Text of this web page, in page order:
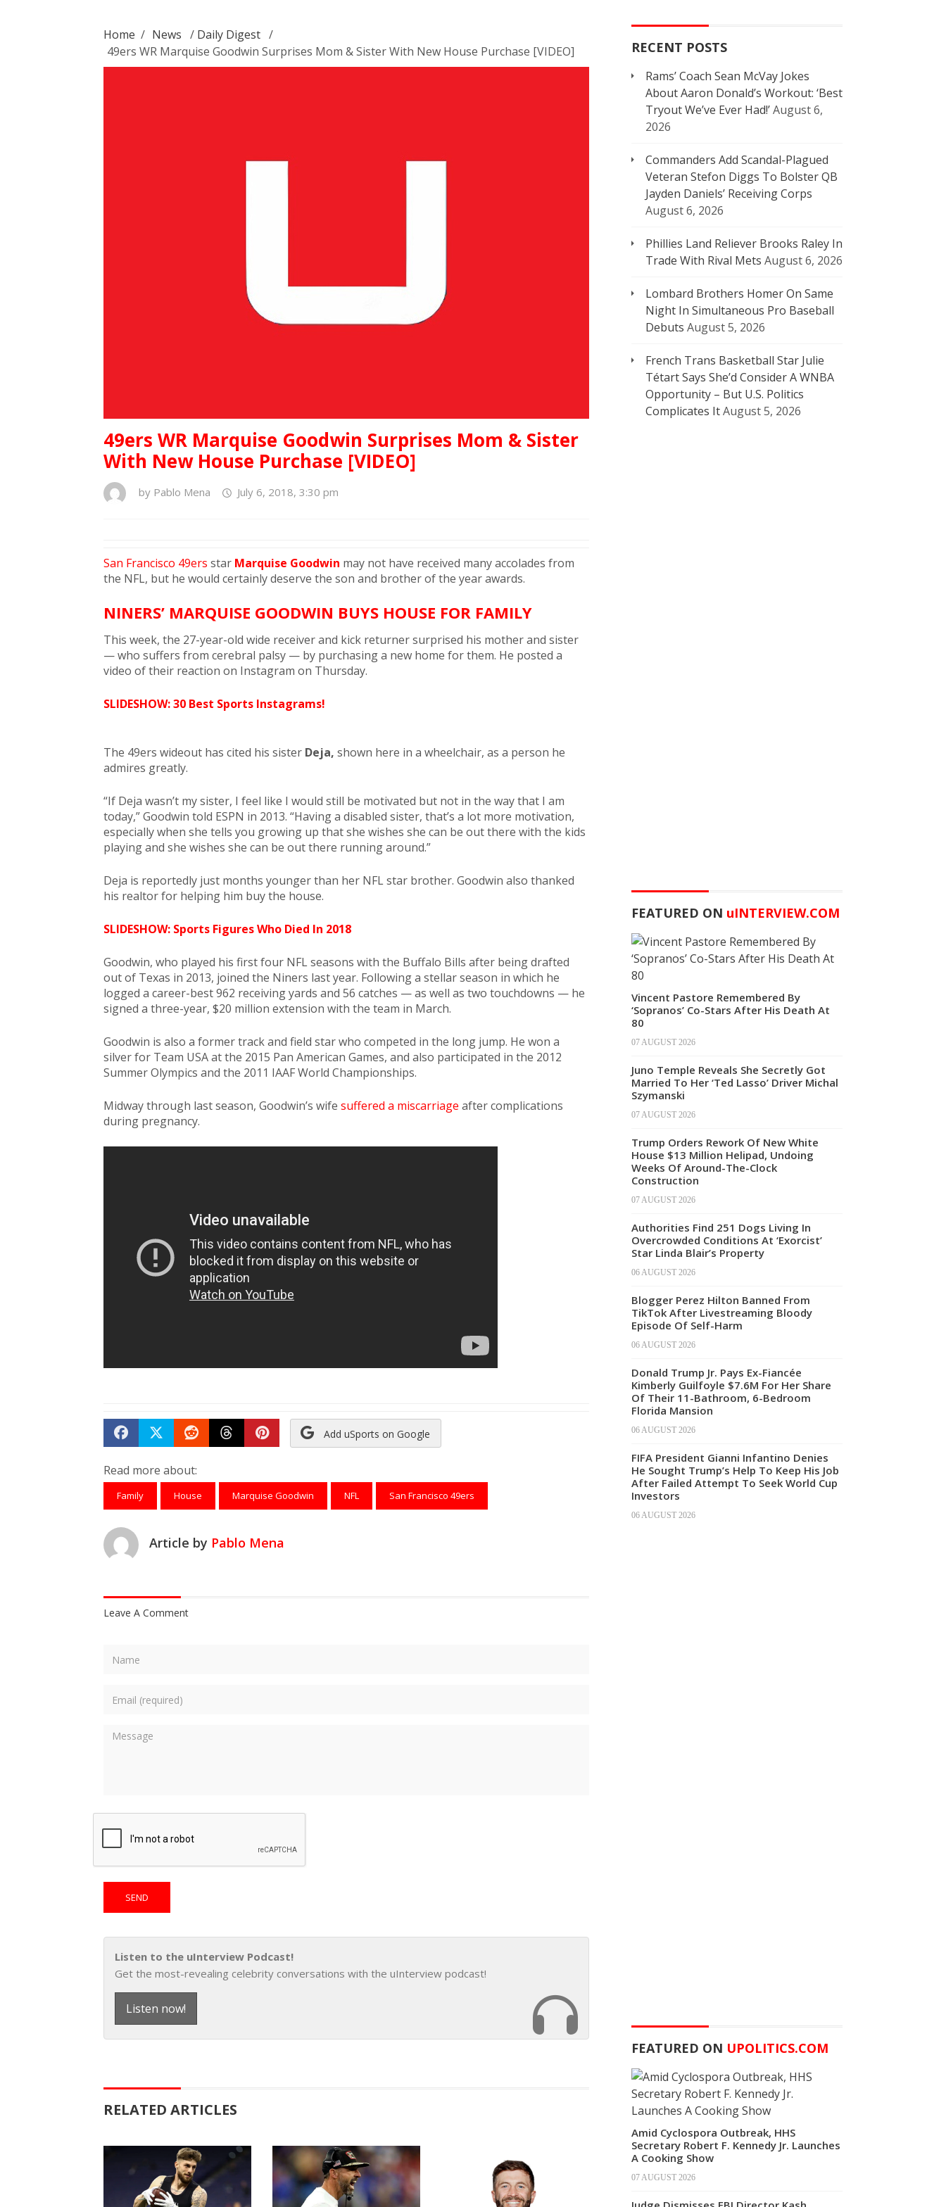
Home / News / Daily Digest /
49ers WR Marquise Goodwin Surprises Mom & Sister With New House Purchase [VIDEO]
49ers WR Marquise Goodwin Surprises Mom & Sister
With New House Purchase [VIDEO]
by Pablo Mena July 6, 2018, 3:30 pm
San Francisco 49ers star Marquise Goodwin may not have received many accolades from
the NFL, but he would certainly deserve the son and brother of the year awards.
NINERS’ MARQUISE GOODWIN BUYS HOUSE FOR FAMILY
This week, the 27-year-old wide receiver and kick returner surprised his mother and sister
— who suffers from cerebral palsy — by purchasing a new home for them. He posted a
video of their reaction on Instagram on Thursday.
SLIDESHOW: 30 Best Sports Instagrams!
The 49ers wideout has cited his sister Deja, shown here in a wheelchair, as a person he
admires greatly.
“If Deja wasn’t my sister, I feel like I would still be motivated but not in the way that I am
today,” Goodwin told ESPN in 2013. “Having a disabled sister, that’s a lot more motivation,
especially when she tells you growing up that she wishes she can be out there with the kids
playing and she wishes she can be out there running around.”
Deja is reportedly just months younger than her NFL star brother. Goodwin also thanked
his realtor for helping him buy the house.
SLIDESHOW: Sports Figures Who Died In 2018
Goodwin, who played his first four NFL seasons with the Buffalo Bills after being drafted
out of Texas in 2013, joined the Niners last year. Following a stellar season in which he
logged a career-best 962 receiving yards and 56 catches — as well as two touchdowns — he
signed a three-year, $20 million extension with the team in March.
Goodwin is also a former track and field star who competed in the long jump. He won a
silver for Team USA at the 2015 Pan American Games, and also participated in the 2012
Summer Olympics and the 2011 IAAF World Championships.
Midway through last season, Goodwin’s wife suffered a miscarriage after complications
during pregnancy.
Share on Facebook
TweetSubmit to Reddit
Submit to Threads
Submit to Pinterest
Add uSports on Google
Read more about:
Family House Marquise Goodwin NFL San Francisco 49ers
Article by Pablo Mena
Leave A Comment
Listen to the uInterview Podcast!
Get the most-revealing celebrity conversations with the uInterview podcast!
Listen now!
RELATED ARTICLES
RECENT POSTS
Rams’ Coach Sean McVay Jokes
About Aaron Donald’s Workout: ‘Best
Tryout We’ve Ever Had!’August 6,
2026
Commanders Add Scandal-Plagued
Veteran Stefon Diggs To Bolster QB
Jayden Daniels’ Receiving Corps
August 6, 2026
Phillies Land Reliever Brooks Raley In
Trade With Rival Mets August 6, 2026
Lombard Brothers Homer On Same
Night In Simultaneous Pro Baseball
Debuts August 5, 2026
French Trans Basketball Star Julie
Tétart Says She’d Consider A WNBA
Opportunity – But U.S. Politics
Complicates ItAugust 5, 2026
FEATURED ON uINTERVIEW.COM
Vincent Pastore Remembered By
‘Sopranos’ Co-Stars After His Death At
80
07 AUGUST 2026
Juno Temple Reveals She Secretly Got
Married To Her ‘Ted Lasso’ Driver Michal
Szymanski
07 AUGUST 2026
Trump Orders Rework Of New White
House $13 Million Helipad, Undoing
Weeks Of Around-The-Clock
Construction
07 AUGUST 2026
Authorities Find 251 Dogs Living In
Overcrowded Conditions At ‘Exorcist’
Star Linda Blair’s Property
06 AUGUST 2026
Blogger Perez Hilton Banned From
TikTok After Livestreaming Bloody
Episode Of Self-Harm
06 AUGUST 2026
Donald Trump Jr. Pays Ex-Fiancée
Kimberly Guilfoyle $7.6M For Her Share
Of Their 11-Bathroom, 6-Bedroom
Florida Mansion
06 AUGUST 2026
FIFA President Gianni Infantino Denies
He Sought Trump’s Help To Keep His Job
After Failed Attempt To Seek World Cup
Investors
06 AUGUST 2026
FEATURED ON UPOLITICS.COM
Amid Cyclospora Outbreak, HHS
Secretary Robert F. Kennedy Jr. Launches
A Cooking Show
07 AUGUST 2026